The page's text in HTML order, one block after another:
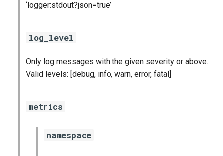
pushgateway
rabbitmq_exporter
redis_exporter
system_dashboards
‘logger:stdout?json=true’
log_level
Only log messages with the given severity or above.
Valid levels: [debug, info, warn, error, fatal]
metrics
namespace